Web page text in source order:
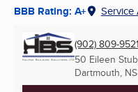
BBB Rating: A+ Service
(902) 809-9521
50 Eileen
Dartmouth, NS